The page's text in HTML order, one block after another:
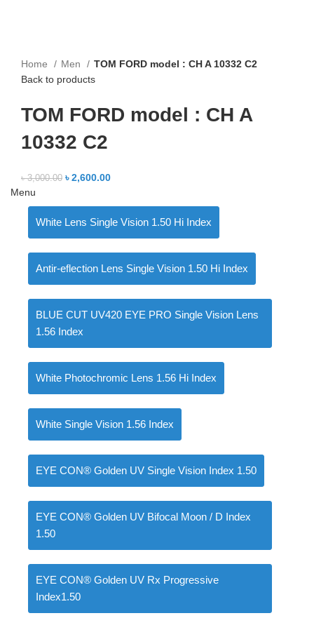
Menu
0items ৳0.00
Home Men
TOM FORD model : CH A 10332 C2
Back to products
TOM FORD model : CH A
10332 C2
৳3,000.00 ৳2,600.00
White Lens Single Vision 1.50 Hi Index
Antir-eflection Lens Single Vision 1.50 Hi Index
BLUE CUT UV420 EYE PRO Single Vision Lens
1.56 Index
White Photochromic Lens 1.56 Hi Index
White Single Vision 1.56 Index
EYE CON® Golden UV Single Vision Index 1.50
EYE CON® Golden UV Bifocal Moon / D Index
1.50
EYE CON® Golden UV Rx Progressive
Index1.50